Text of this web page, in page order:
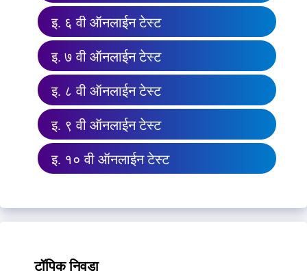
इ. ६ वी ऑनलाईन टेस्ट
इ. ७ वी ऑनलाईन टेस्ट
इ. ८ वी ऑनलाईन टेस्ट
इ. ९ वी ऑनलाईन टेस्ट
इ. १० वी ऑनलाईन टेस्ट
टॉपिक निवडा